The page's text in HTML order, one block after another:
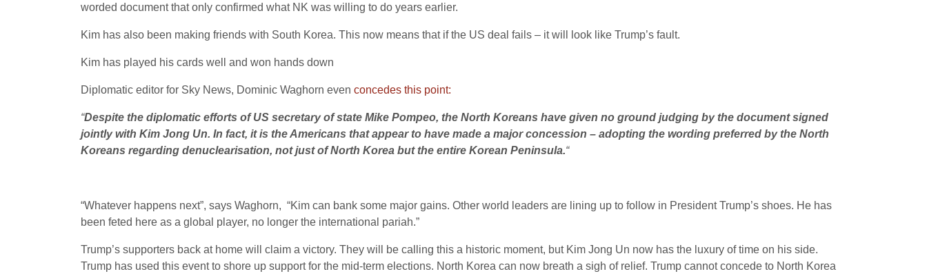
worded document that only confirmed what NK was willing to do years earlier.
Kim has also been making friends with South Korea. This now means that if the US deal fails – it will look like Trump’s fault.
Kim has played his cards well and won hands down
Diplomatic editor for Sky News, Dominic Waghorn even concedes this point:
“Despite the diplomatic efforts of US secretary of state Mike Pompeo, the North Koreans have given no ground judging by the document signed
jointly with Kim Jong Un. In fact, it is the Americans that appear to have made a major concession – adopting the wording preferred by the North
Koreans regarding denuclearisation, not just of North Korea but the entire Korean Peninsula.“
“Whatever happens next”, says Waghorn, “Kim can bank some major gains. Other world leaders are lining up to follow in President Trump’s shoes. He has
been feted here as a global player, no longer the international pariah.”
Trump’s supporters back at home will claim a victory. They will be calling this a historic moment, but Kim Jong Un now has the luxury of time on his side.
Trump has used this event to shore up support for the mid-term elections. North Korea can now breath a sigh of relief. Trump cannot concede to North Korea